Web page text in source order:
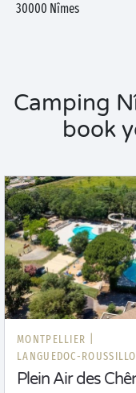
30000 Nîmes
Camping
book
MONTPELLIER |
LANGUEDOC-
Plein Air des